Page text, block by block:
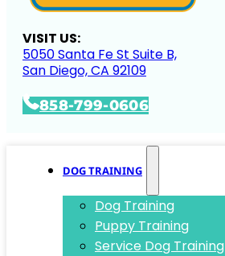
VISIT US:
5050 Santa Fe St Suite B,
San Diego, CA 92109
858-799-0606
DOG TRAINING
Dog Training
Puppy Training
Service Dog Training